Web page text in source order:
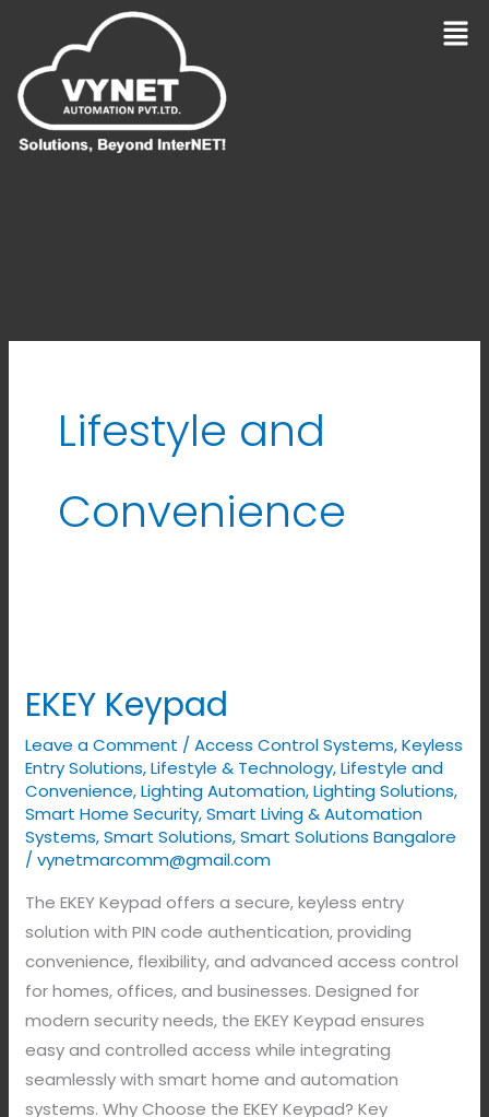
content
Lifestyle and
Convenience
EKEY Keypad
Leave a Comment /Access Control Systems,Keyless
Entry Solutions,Lifestyle & Technology,Lifestyle and
Convenience,Lighting Automation,Lighting Solutions,
Smart Home Security,Smart Living & Automation
Systems,Smart Solutions,Smart Solutions Bangalore
/vynetmarcomm@gmail.com
The EKEY Keypad offers a secure, keyless entry
solution with PIN code authentication, providing
convenience, flexibility, and advanced access control
for homes, offices, and businesses. Designed for
modern security needs, the EKEY Keypad ensures
easy and controlled access while integrating
seamlessly with smart home and automation
systems. Why Choose the EKEY Keypad? Key